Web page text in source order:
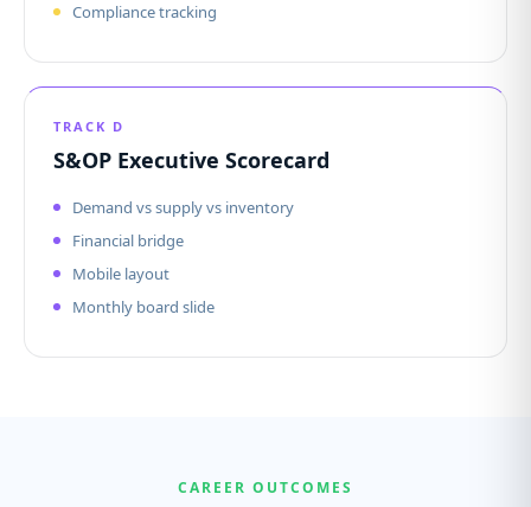
Compliance tracking
TRACK D
S&OP Executive Scorecard
Demand vs supply vs inventory
Financial bridge
Mobile layout
Monthly board slide
CAREER OUTCOMES